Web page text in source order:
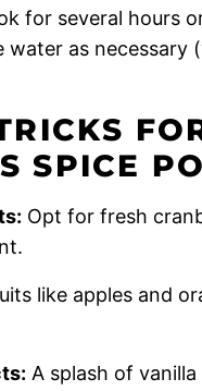
for several hours
water as
SPICE
Opt for fresh
like apples and
A splash of